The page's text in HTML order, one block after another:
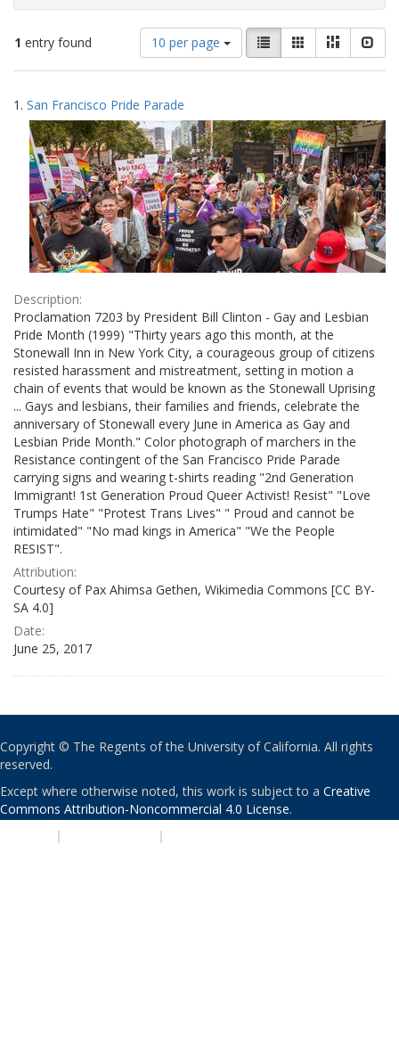
1 entry found
Number
of
results
display
per
page
10 per page
View
results
as:
List GalleryMasonry
Search
Results
1. San Francisco Pride Parade
Description:
Proclamation 7203 by President Bill Clinton - Gay and Lesbian
Pride Month (1999) "Thirty years ago this month, at the
Stonewall Inn in New York City, a courageous group of citizens
resisted harassment and mistreatment, setting in motion a
chain of events that would be known as the Stonewall Uprising
... Gays and lesbians, their families and friends, celebrate the
anniversary of Stonewall every June in America as Gay and
Lesbian Pride Month." Color photograph of marchers in the
Resistance contingent of the San Francisco Pride Parade
carrying signs and wearing t-shirts reading "2nd Generation
Immigrant! 1st Generation Proud Queer Activist! Resist" "Love
Trumps Hate" "Protest Trans Lives" " Proud and cannot be
intimidated" "No mad kings in America" "We the People
RESIST".
Attribution:
Courtesy of Pax Ahimsa Gethen, Wikimedia Commons [CC BY-
SA 4.0]
Date:
June 25, 2017
Copyright © The Regents of the University of California. All rights
reserved.
Except where otherwise noted, this work is subject to a Creative
Commons Attribution-Noncommercial 4.0 License.
| |